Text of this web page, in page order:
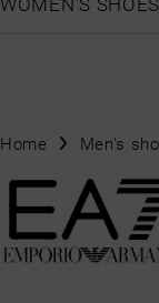
Home Men's